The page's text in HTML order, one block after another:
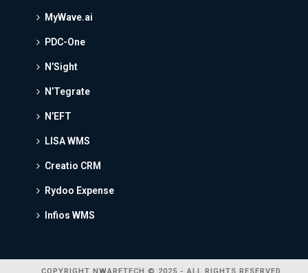
MyWave.ai
PDC-One
N’Sight
N’Tegrate
N’EFT
LISA WMS
Creatio CRM
Rydoo Expense
Infios WMS